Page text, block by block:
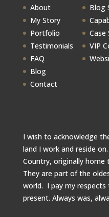
About
My Story
Portfolio
Testimonials
FAQ
Blog
Contact
Blog
Case
VIP
I wish to acknowledge
land I work and reside
Country, originally
They are part of the
world. I pay my respects
present. Always was,